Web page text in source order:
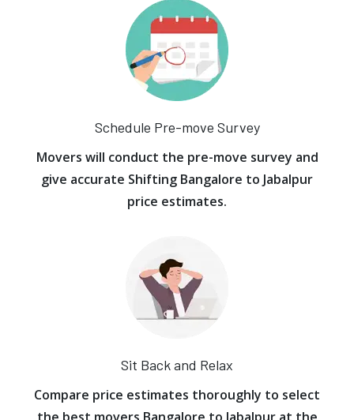
Schedule Pre-move Survey
Movers will conduct the pre-move survey and
give accurate Shifting Bangalore to Jabalpur
price estimates.
Sit Back and Relax
Compare price estimates thoroughly to select